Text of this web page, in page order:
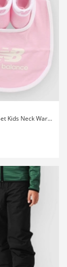
Bib & Bootie Set Kids Neck Warmer